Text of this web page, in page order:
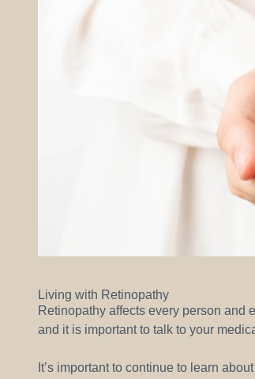
Living with Retinopathy
Retinopathy affects every person and
and it is important to talk to your
It’s important to continue to learn